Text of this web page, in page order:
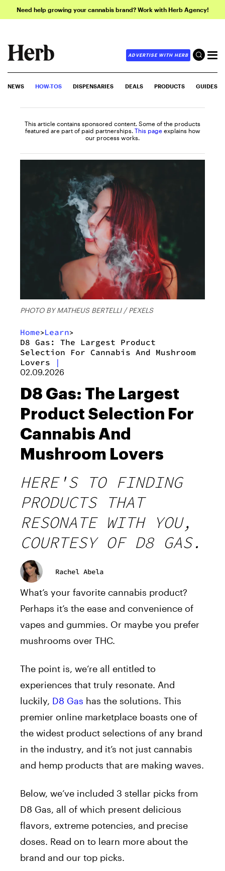
Need help growing your cannabis brand? Work with Herb Agency!
ADVERTISE WITH HERB
NEWS HOW-TOS DISPENSARIES DEALS PRODUCTS GUIDES
This article contains sponsored content. Some of the products
featured are part of paid partnerships. This page explains how
our process works.
PHOTO BY MATHEUS BERTELLI / PEXELS
Home>Learn>
D8 Gas: The Largest Product
Selection For Cannabis And Mushroom
Lovers
|
02.09.2026
D8 Gas: The Largest
Product Selection For
Cannabis And
Mushroom Lovers
HERE'S TO FINDING
PRODUCTS THAT
RESONATE WITH YOU,
COURTESY OF D8 GAS.
Rachel Abela
What’s your favorite cannabis product?
Perhaps it’s the ease and convenience of
vapes and gummies. Or maybe you prefer
mushrooms over THC.
The point is, we’re all entitled to
experiences that truly resonate. And
luckily, D8 Gas has the solutions. This
premier online marketplace boasts one of
the widest product selections of any brand
in the industry, and it’s not just cannabis
and hemp products that are making waves.
Below, we’ve included 3 stellar picks from
D8 Gas, all of which present delicious
flavors, extreme potencies, and precise
doses. Read on to learn more about the
brand and our top picks.